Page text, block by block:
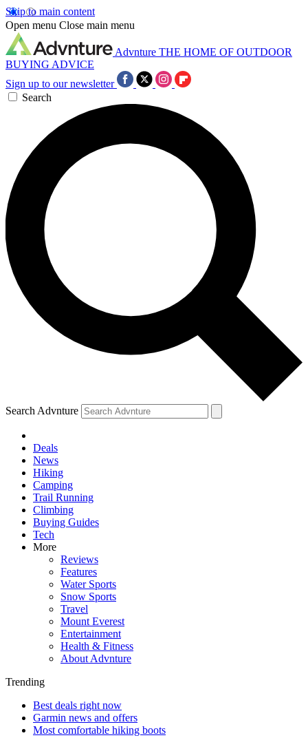
Skip to main content
Open menu Close main menu
Advnture THE HOME OF OUTDOOR
BUYING ADVICE
Sign up to our newsletter
Search
Search Advnture
Deals
News
Hiking
Camping
Trail Running
Climbing
Buying Guides
Tech
More
Reviews
Features
Water Sports
Snow Sports
Travel
Mount Everest
Entertainment
Health & Fitness
About Advnture
Trending
Best deals right now
Garmin news and offers
Most comfortable hiking boots